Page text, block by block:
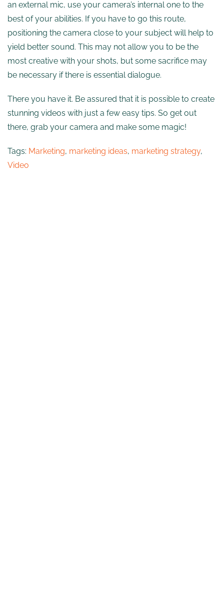
an external mic, use your camera’s internal one to the
best of your abilities. If you have to go this route,
positioning the camera close to your subject will help to
yield better sound. This may not allow you to be the
most creative with your shots, but some sacrifice may
be necessary if there is essential dialogue.
There you have it. Be assured that it is possible to create
stunning videos with just a few easy tips. So get out
there, grab your camera and make some magic!
Tags: Marketing, marketing ideas, marketing strategy,
Video